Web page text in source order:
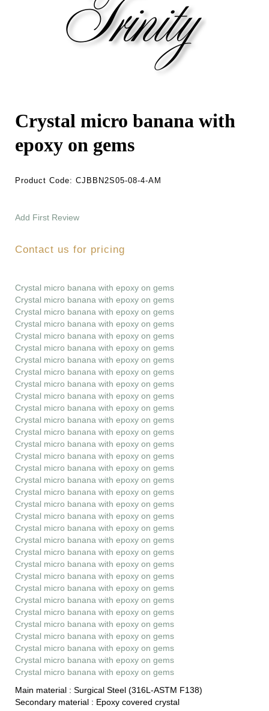
Crystal micro banana with
epoxy on gems
Product Code: CJBBN2S05-08-4-AM
Add First Review
Contact us for pricing
Crystal micro banana with epoxy on gems
Crystal micro banana with epoxy on gems
Crystal micro banana with epoxy on gems
Crystal micro banana with epoxy on gems
Crystal micro banana with epoxy on gems
Crystal micro banana with epoxy on gems
Crystal micro banana with epoxy on gems
Crystal micro banana with epoxy on gems
Crystal micro banana with epoxy on gems
Crystal micro banana with epoxy on gems
Crystal micro banana with epoxy on gems
Crystal micro banana with epoxy on gems
Crystal micro banana with epoxy on gems
Crystal micro banana with epoxy on gems
Crystal micro banana with epoxy on gems
Crystal micro banana with epoxy on gems
Crystal micro banana with epoxy on gems
Crystal micro banana with epoxy on gems
Crystal micro banana with epoxy on gems
Crystal micro banana with epoxy on gems
Crystal micro banana with epoxy on gems
Crystal micro banana with epoxy on gems
Crystal micro banana with epoxy on gems
Crystal micro banana with epoxy on gems
Crystal micro banana with epoxy on gems
Crystal micro banana with epoxy on gems
Crystal micro banana with epoxy on gems
Crystal micro banana with epoxy on gems
Crystal micro banana with epoxy on gems
Crystal micro banana with epoxy on gems
Crystal micro banana with epoxy on gems
Crystal micro banana with epoxy on gems
Crystal micro banana with epoxy on gems
Main material : Surgical Steel (316L-ASTM F138)
Secondary material : Epoxy covered crystal